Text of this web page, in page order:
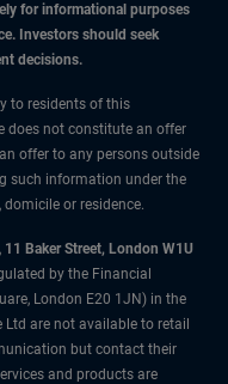
for informational purposes
Investors should seek
decisions.
to residents of this
does not constitute an offer
offer to any persons outside
such information under the
or residence.
, 11 Baker Street, London W1U
by the Financial
London E20 1JN) in the
Ltd are not available to retail
but contact their
and products are